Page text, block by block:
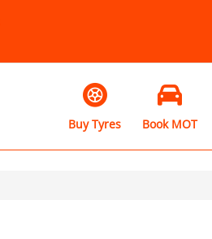
Buy Tyres Book MOT